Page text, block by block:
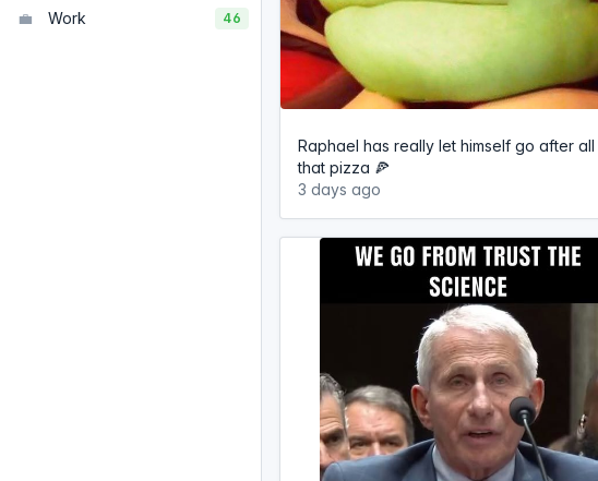
💼 Work 46
Raphael has really let himself go after all
that pizza 🍕
3 days ago